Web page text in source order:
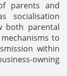
parents and
socialisation
both parental
to
within
owning